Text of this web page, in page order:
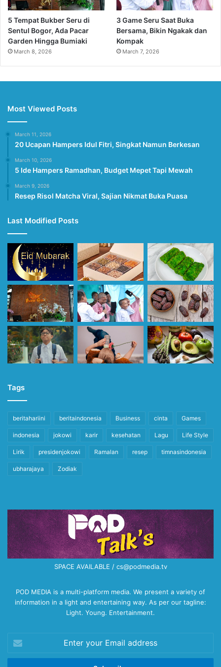
5 Tempat Bukber Seru di
Sentul Bogor, Ada Pacar
Garden Hingga Bumiaki
March 8, 2026
3 Game Seru Saat Buka
Bersama, Bikin Ngakak dan
Kompak
March 7, 2026
Most Viewed Posts
March 11, 2026
20 Ucapan Hampers Idul Fitri, Singkat Namun Berkesan
March 10, 2026
5 Ide Hampers Ramadhan, Budget Mepet Tapi Mewah
March 9, 2026
Resep Risol Matcha Viral, Sajian Nikmat Buka Puasa
Last Modified Posts
Tags
beritahariini beritaindonesia Business cinta Games
indonesia jokowi karir kesehatan Lagu Life Style
Lirik presidenjokowi Ramalan resep timnasindonesia
ubharajaya Zodiak
SPACE AVAILABLE / cs@podmedia.tv
POD MEDIA is a multi-platform media. We present a variety of
information in a light and entertaining way. As per our tagline:
Light. Young. Entertainment.
your
Email